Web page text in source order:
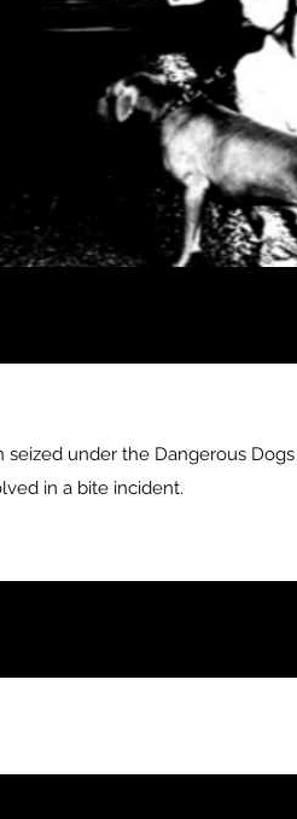
under the Dangerous Dogs
in a bite incident.